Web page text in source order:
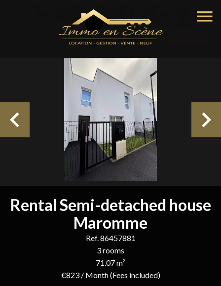
Rental Semi-detached house
Maromme
Ref. 86457881
3 rooms
71.07 m²
€823 / Month (Fees included)